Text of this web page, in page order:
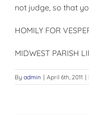
not judge, so that
HOMILY FOR
MIDWEST PARISH
By admin | April 6th, 2011 |